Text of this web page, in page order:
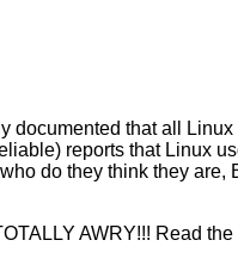
documented that all
reports that Linux
do they think they are,
AWRY!!! Read